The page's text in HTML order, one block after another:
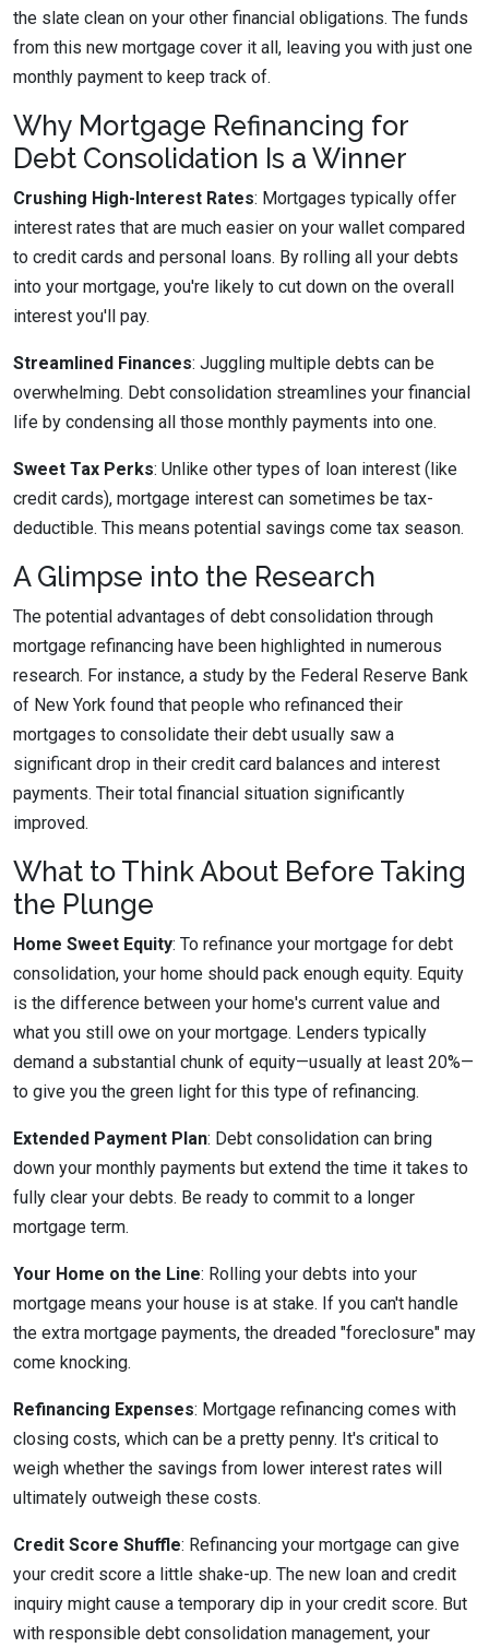
the slate clean on your other financial obligations. The funds
from this new mortgage cover it all, leaving you with just one
monthly payment to keep track of.
Why Mortgage Refinancing for
Debt Consolidation Is a Winner
Crushing High-Interest Rates: Mortgages typically offer
interest rates that are much easier on your wallet compared
to credit cards and personal loans. By rolling all your debts
into your mortgage, you're likely to cut down on the overall
interest you'll pay.
Streamlined Finances: Juggling multiple debts can be
overwhelming. Debt consolidation streamlines your financial
life by condensing all those monthly payments into one.
Sweet Tax Perks: Unlike other types of loan interest (like
credit cards), mortgage interest can sometimes be tax-
deductible. This means potential savings come tax season.
A Glimpse into the Research
The potential advantages of debt consolidation through
mortgage refinancing have been highlighted in numerous
research. For instance, a study by the Federal Reserve Bank
of New York found that people who refinanced their
mortgages to consolidate their debt usually saw a
significant drop in their credit card balances and interest
payments. Their total financial situation significantly
improved.
What to Think About Before Taking
the Plunge
Home Sweet Equity: To refinance your mortgage for debt
consolidation, your home should pack enough equity. Equity
is the difference between your home's current value and
what you still owe on your mortgage. Lenders typically
demand a substantial chunk of equity—usually at least 20%—
to give you the green light for this type of refinancing.
Extended Payment Plan: Debt consolidation can bring
down your monthly payments but extend the time it takes to
fully clear your debts. Be ready to commit to a longer
mortgage term.
Your Home on the Line: Rolling your debts into your
mortgage means your house is at stake. If you can't handle
the extra mortgage payments, the dreaded "foreclosure" may
come knocking.
Refinancing Expenses: Mortgage refinancing comes with
closing costs, which can be a pretty penny. It's critical to
weigh whether the savings from lower interest rates will
ultimately outweigh these costs.
Credit Score Shuffle: Refinancing your mortgage can give
your credit score a little shake-up. The new loan and credit
inquiry might cause a temporary dip in your credit score. But
with responsible debt consolidation management, your